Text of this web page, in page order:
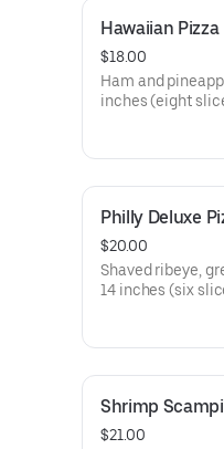
Hawaiian Pizza
$18.00
Ham and
inches (eight
Philly Deluxe
$20.00
Shaved ribeye,
14 inches (six
Shrimp
$21.00